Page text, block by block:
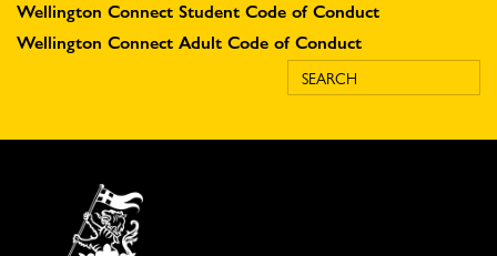
Wellington Connect Student Code of Conduct
Wellington Connect Adult Code of Conduct